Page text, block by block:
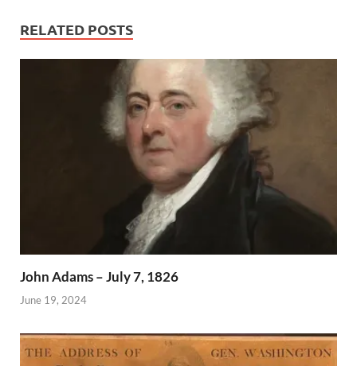
RELATED POSTS
John Adams – July 7, 1826
June 19, 2024